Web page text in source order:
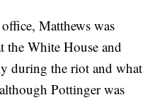
Matthews was
the White House and
during the riot and what
Pottinger was